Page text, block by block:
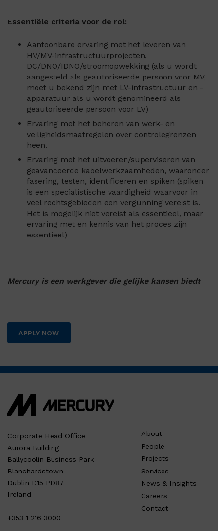
Essentiële criteria voor de rol:
Aantoonbare ervaring met het leveren van
HV/MV-infrastructuurprojecten,
DC/DNO/IDNO/stroomopwekking (als u wordt
aangesteld als geautoriseerde persoon voor MV,
moet u bekend zijn met LV-infrastructuur en -
apparatuur als u wordt genomineerd als
geautoriseerde persoon voor LV)
Ervaring met het beheren van werk- en
veiligheidsmaatregelen over controlegrenzen
heen.
Ervaring met het uitvoeren/superviseren van
geavanceerde kabelwerkzaamheden, waaronder
fasering, testen, identificeren en spiken (spiken
is een specialistische vaardigheid waarvoor in
veel rechtsgebieden een vergunning vereist is.
Het is mogelijk niet vereist als essentieel, maar
ervaring met en kennis van het proces zijn
essentieel)
Mercury is een werkgever die gelijke kansen biedt
APPLY NOW
Corporate Head Office
Aurora Building
Ballycoolin Business Park
Blanchardstown
Dublin D15 PD87
Ireland
+353 1 216 3000
About
People
Projects
Services
News & Insights
Careers
Contact